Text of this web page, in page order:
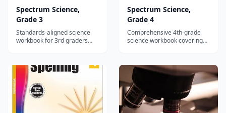
Spectrum Science,
Grade 3
Standards-aligned science
workbook for 3rd graders
passages and hands-on
activities.
Spectrum Science,
Grade 4
Comprehensive 4th-grade
science workbook covering
machines with standards-
aligned activities.